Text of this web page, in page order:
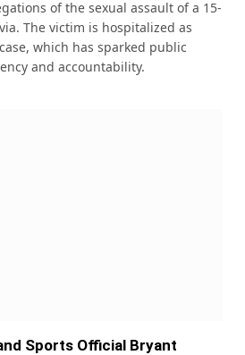
of the sexual assault of a 15-
The victim is hospitalized as
which has sparked public
and accountability.
Sports Official Bryant